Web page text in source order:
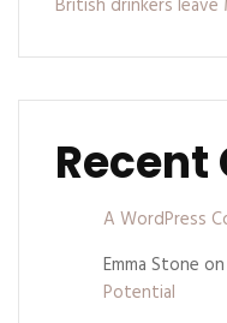
British drinkers
A WordPress
Emma Stone on
Potential